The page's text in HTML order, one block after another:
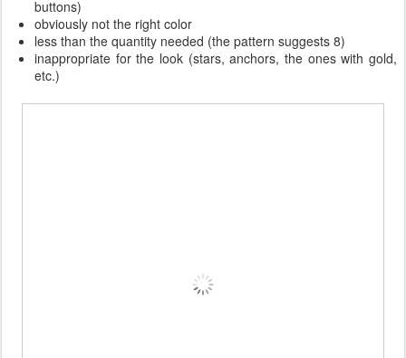
buttons)
obviously not the right color
less than the quantity needed (the pattern suggests 8)
inappropriate for the look (stars, anchors, the ones with gold,
etc.)